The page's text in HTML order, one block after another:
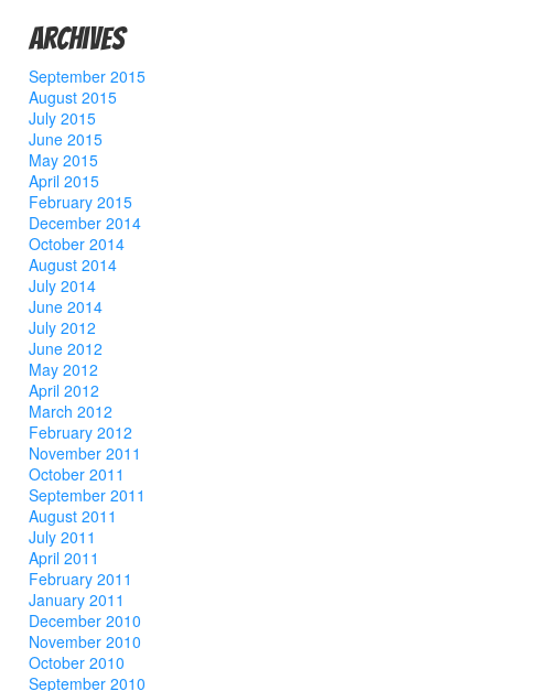
Archives
September 2015
August 2015
July 2015
June 2015
May 2015
April 2015
February 2015
December 2014
October 2014
August 2014
July 2014
June 2014
July 2012
June 2012
May 2012
April 2012
March 2012
February 2012
November 2011
October 2011
September 2011
August 2011
July 2011
April 2011
February 2011
January 2011
December 2010
November 2010
October 2010
September 2010